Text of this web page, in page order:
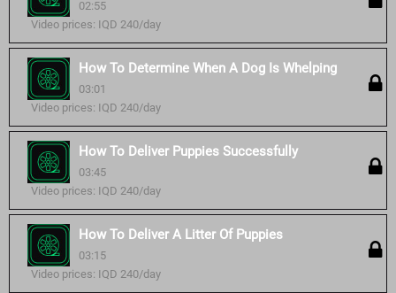
02:55
Video prices: IQD 240/day
How To Determine When A Dog Is Whelping
03:01
Video prices: IQD 240/day
How To Deliver Puppies Successfully
03:45
Video prices: IQD 240/day
How To Deliver A Litter Of Puppies
03:15
Video prices: IQD 240/day